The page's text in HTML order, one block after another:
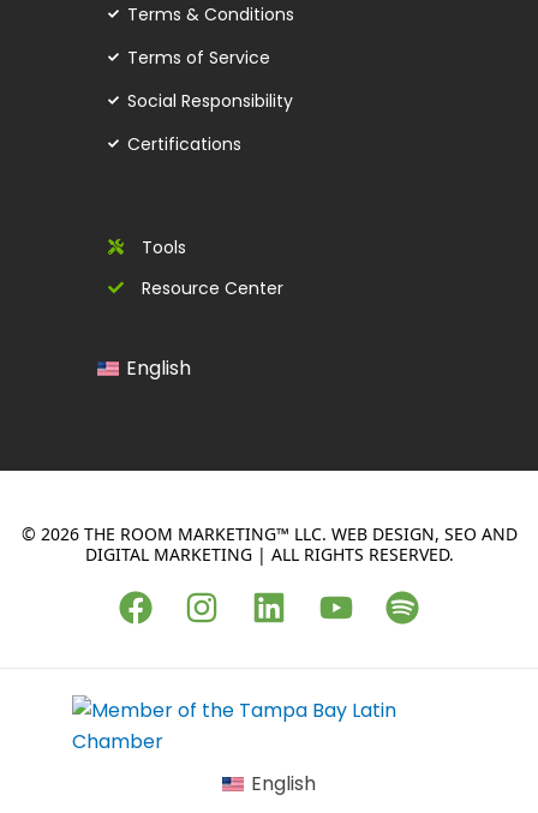
Terms & Conditions
Terms of Service
Social Responsibility
Certifications
Tools
Resource Center
English
© 2026 THE ROOM MARKETING™ LLC. WEB DESIGN, SEO AND
DIGITAL MARKETING | ALL RIGHTS RESERVED.
F
a
c
e
b
I
n
s
t
g
L
i
n
k
e
d
Y
u
t
u
S
p
o
English